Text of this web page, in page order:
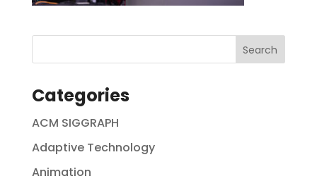
Categories
ACM SIGGRAPH
Adaptive Technology
Animation